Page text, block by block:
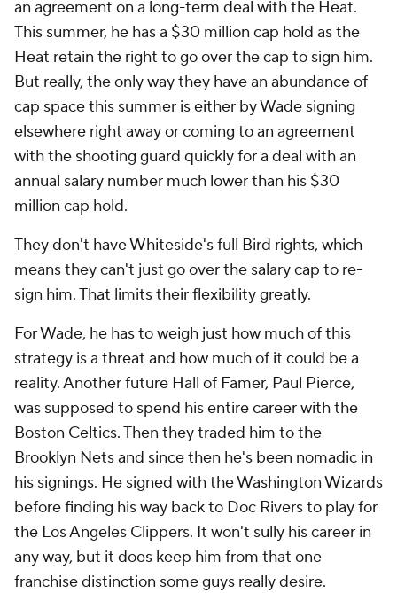
an agreement on a long-term deal with the Heat.
This summer, he has a $30 million cap hold as the
Heat retain the right to go over the cap to sign him.
But really, the only way they have an abundance of
cap space this summer is either by Wade signing
elsewhere right away or coming to an agreement
with the shooting guard quickly for a deal with an
annual salary number much lower than his $30
million cap hold.
They don't have Whiteside's full Bird rights, which
means they can't just go over the salary cap to re-
sign him. That limits their flexibility greatly.
For Wade, he has to weigh just how much of this
strategy is a threat and how much of it could be a
reality. Another future Hall of Famer, Paul Pierce,
was supposed to spend his entire career with the
Boston Celtics. Then they traded him to the
Brooklyn Nets and since then he's been nomadic in
his signings. He signed with the Washington Wizards
before finding his way back to Doc Rivers to play for
the Los Angeles Clippers. It won't sully his career in
any way, but it does keep him from that one
franchise distinction some guys really desire.